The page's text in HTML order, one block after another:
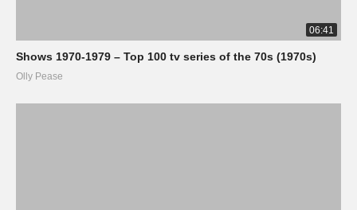
06:41
Shows 1970-1979 – Top 100 tv series of the 70s (1970s)
Olly Pease